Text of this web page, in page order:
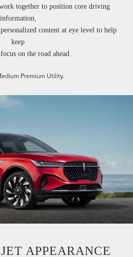
together to position core driving
information,
content at eye level to help
keep
on the road ahead.
Premium Utility.
APPEARANCE